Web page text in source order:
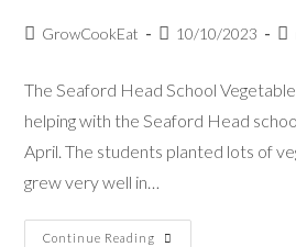
GrowCookEat 10/10/2023
The Seaford Head School
helping with the Seaford Head
April. The students planted lots of
grew very well in…
Continue Reading